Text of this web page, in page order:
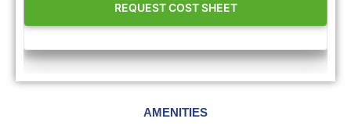
REQUEST COST SHEET
AMENITIES